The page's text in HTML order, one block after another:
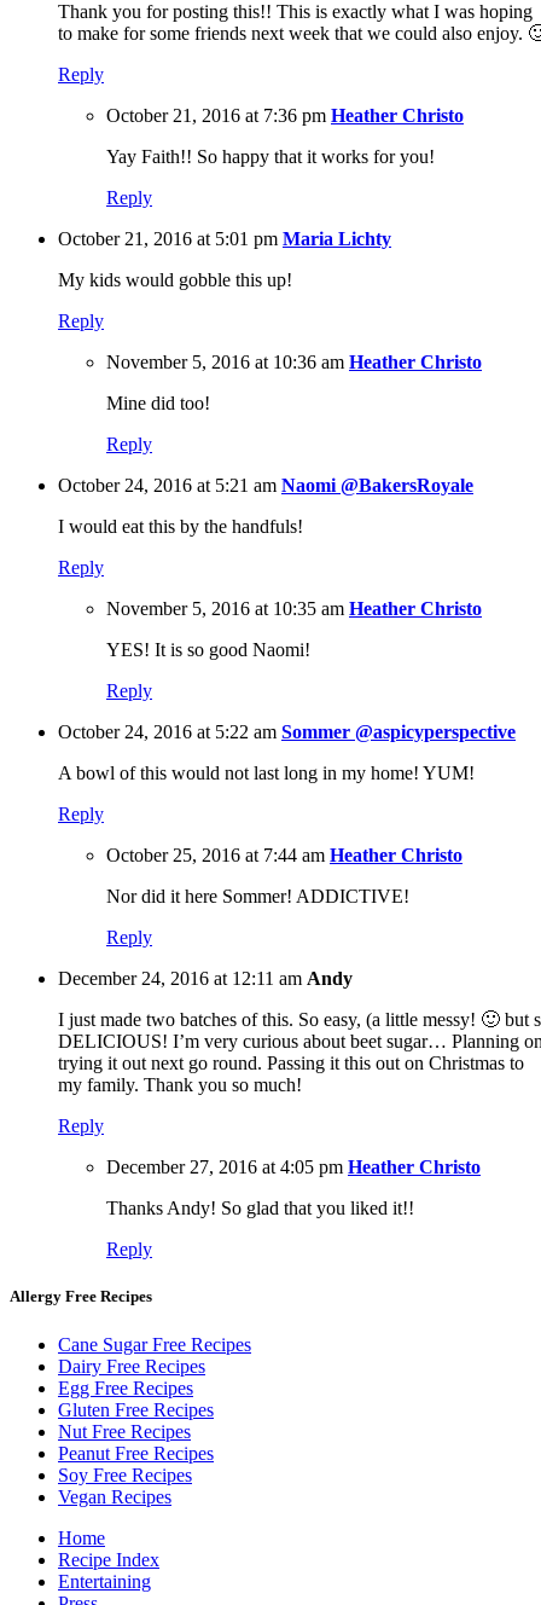
Thank you for posting this!! This is exactly what I was hoping
to make for some friends next week that we could also enjoy.
Reply
October 21, 2016 at 7:36 pm Heather Christo
Yay Faith!! So happy that it works for you!
Reply
October 21, 2016 at 5:01 pm Maria Lichty
My kids would gobble this up!
Reply
November 5, 2016 at 10:36 am Heather Christo
Mine did too!
Reply
October 24, 2016 at 5:21 am Naomi @BakersRoyale
I would eat this by the handfuls!
Reply
November 5, 2016 at 10:35 am Heather Christo
YES! It is so good Naomi!
Reply
October 24, 2016 at 5:22 am Sommer @aspicyperspective
A bowl of this would not last long in my home! YUM!
Reply
October 25, 2016 at 7:44 am Heather Christo
Nor did it here Sommer! ADDICTIVE!
Reply
December 24, 2016 at 12:11 am Andy
I just made two batches of this. So easy, (a little messy! 🙂 but
DELICIOUS! I’m very curious about beet sugar… Planning
trying it out next go round. Passing it this out on Christmas to
my family. Thank you so much!
Reply
December 27, 2016 at 4:05 pm Heather Christo
Thanks Andy! So glad that you liked it!!
Reply
Allergy Free Recipes
Cane Sugar Free Recipes
Dairy Free Recipes
Egg Free Recipes
Gluten Free Recipes
Nut Free Recipes
Peanut Free Recipes
Soy Free Recipes
Vegan Recipes
Home
Recipe Index
Entertaining